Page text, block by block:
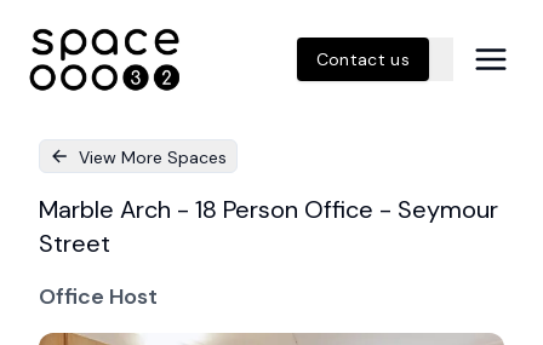
Contact us
View More Spaces
Marble Arch - 18 Person Office - Seymour
Street
Office Host